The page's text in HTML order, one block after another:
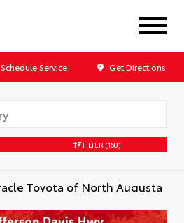
Schedule Service Get Directions
FILTER (168)